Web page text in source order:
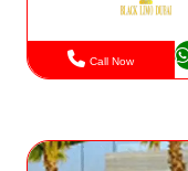
Call Now